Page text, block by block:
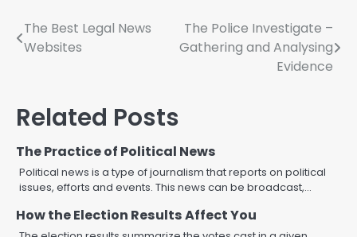
Post
The Best Legal News
Websites
The Police Investigate –
Gathering and Analysing
Evidence
Related Posts
The Practice of Political News
Political news is a type of journalism that reports on political
issues, efforts and events. This news can be broadcast,…
How the Election Results Affect You